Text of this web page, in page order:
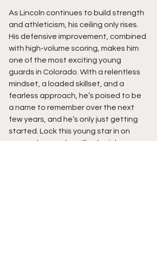
As Lincoln continues to build strength
and athleticism, his ceiling only rises.
His defensive improvement, combined
with high-volume scoring, makes him
one of the most exciting young
guards in Colorado. With a relentless
mindset, a loaded skillset, and a
fearless approach, he’s poised to be
a name to remember over the next
few years, and he’s only just getting
started. Lock this young star in on
your radar now; he will only pick up